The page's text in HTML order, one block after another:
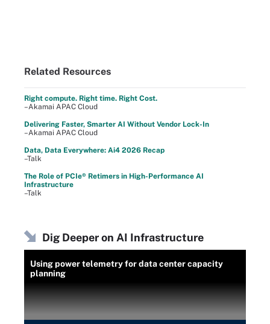
Related Resources
Right compute. Right time. Right Cost.
–Akamai APAC Cloud
Delivering Faster, Smarter AI Without Vendor Lock-In
–Akamai APAC Cloud
Data, Data Everywhere: Ai4 2026 Recap
–Talk
The Role of PCIe® Retimers in High-Performance AI
Infrastructure
–Talk
Dig Deeper on AI Infrastructure
Using power telemetry for data center capacity
planning